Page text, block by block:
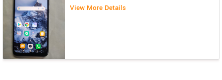
View More Details